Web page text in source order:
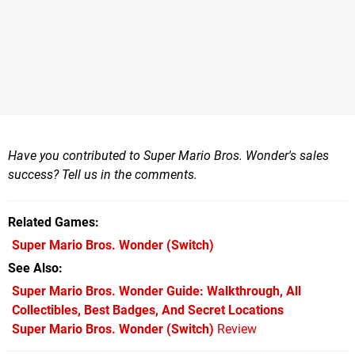
Have you contributed to Super Mario Bros. Wonder's sales
success? Tell us in the comments.
Related Games
Super Mario Bros. Wonder (Switch)
See Also
Super Mario Bros. Wonder Guide: Walkthrough, All
Collectibles, Best Badges, And Secret Locations
Super Mario Bros. Wonder (Switch) Review